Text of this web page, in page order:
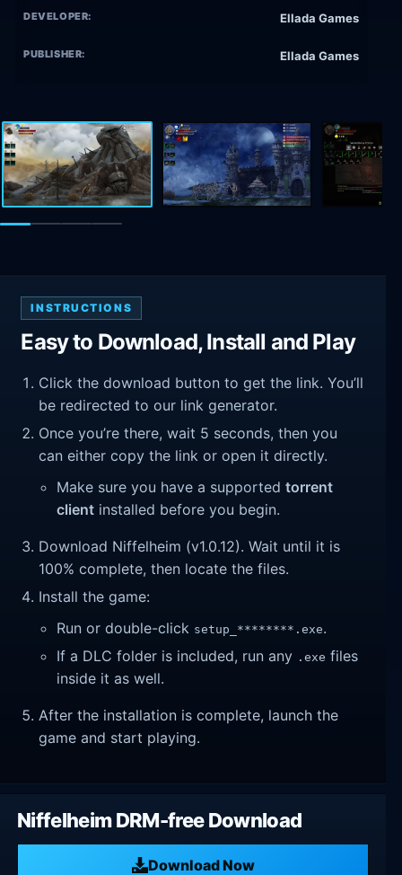
DEVELOPER: Ellada Games
PUBLISHER: Ellada Games
INSTRUCTIONS
Easy to Download, Install and Play
Click the download button to get the link. You’ll
be redirected to our link generator.
Once you’re there, wait 5 seconds, then you
can either copy the link or open it directly.
Make sure you have a supportedtorrent
client installed before you begin.
Download Niffelheim (v1.0.12). Wait until it is
100% complete, then locate the files.
Install the game:
Run or double-click setup_********.exe.
If a DLC folder is included, run any .exe files
inside it as well.
After the installation is complete, launch the
game and start playing.
Niffelheim DRM-free Download
Download Now